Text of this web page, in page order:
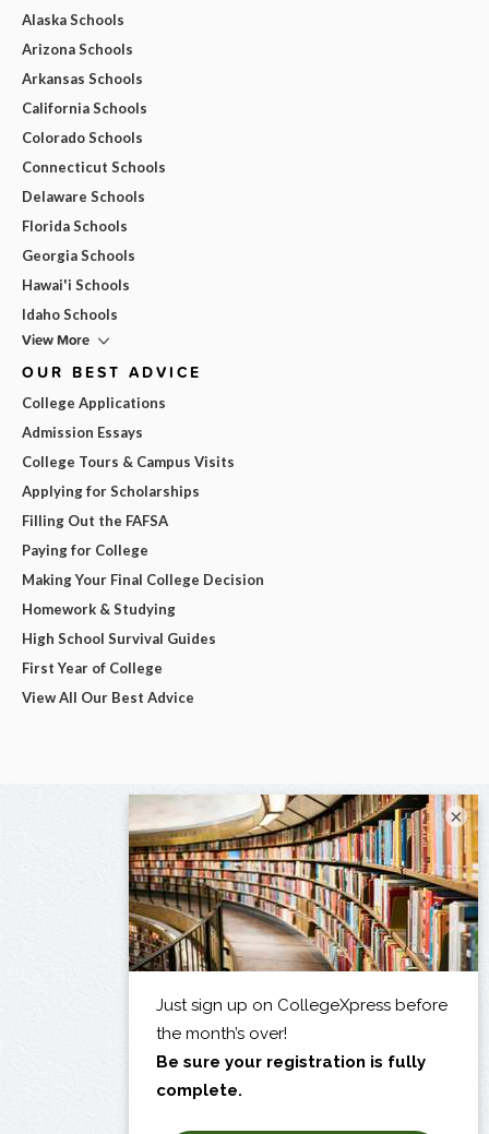
Alaska Schools
Arizona Schools
Arkansas Schools
California Schools
Colorado Schools
Connecticut Schools
Delaware Schools
Florida Schools
Georgia Schools
Hawai'i Schools
Idaho Schools
View More
OUR BEST ADVICE
College Applications
Admission Essays
College Tours & Campus Visits
Applying for Scholarships
Filling Out the FAFSA
Paying for College
Making Your Final College Decision
Homework & Studying
High School Survival Guides
First Year of College
View All Our Best Advice
×